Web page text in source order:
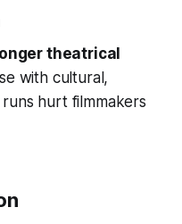
longer theatrical
with cultural,
hurt filmmakers